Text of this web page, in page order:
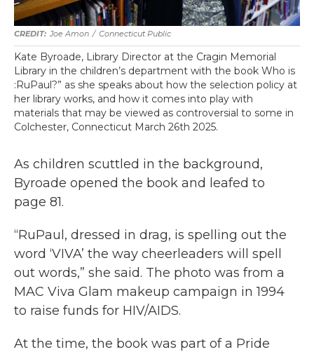
Joe Amon / Connecticut Public
Kate Byroade, Library Director at the Cragin Memorial
Library in the children’s department with the book Who is
:RuPaul?” as she speaks about how the selection policy at
her library works, and how it comes into play with
materials that may be viewed as controversial to some in
Colchester, Connecticut March 26th 2025.
As children scuttled in the background,
Byroade opened the book and leafed to
page 81.
“RuPaul, dressed in drag, is spelling out the
word ‘VIVA’ the way cheerleaders will spell
out words,” she said. The photo was from a
MAC Viva Glam makeup campaign in 1994
to raise funds for HIV/AIDS.
At the time, the book was part of a Pride